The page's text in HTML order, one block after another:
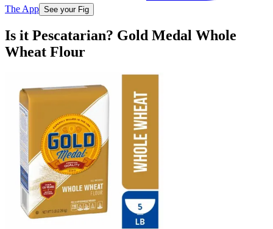
The App See your Fig
Is it Pescatarian? Gold Medal Whole
Wheat Flour